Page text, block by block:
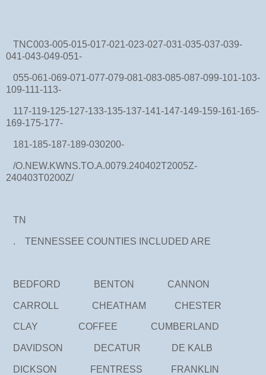
TNC003-005-015-017-021-023-027-031-035-037-039-
041-043-049-051-
055-061-069-071-077-079-081-083-085-087-099-101-103-
109-111-113-
117-119-125-127-133-135-137-141-147-149-159-161-165-
169-175-177-
181-185-187-189-030200-
/O.NEW.KWNS.TO.A.0079.240402T2005Z-
240403T0200Z/
TN
. TENNESSEE COUNTIES INCLUDED ARE
BEDFORD BENTON CANNON
CARROLL CHEATHAM CHESTER
CLAY COFFEE CUMBERLAND
DAVIDSON DECATUR DE KALB
DICKSON FENTRESS FRANKLIN